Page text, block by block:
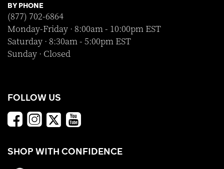
BY PHONE
(877) 702-6864
Monday-Friday · 8:00am - 10:00pm EST
Saturday · 8:30am - 5:00pm EST
Sunday · Closed
FOLLOW US
SHOP WITH CONFIDENCE